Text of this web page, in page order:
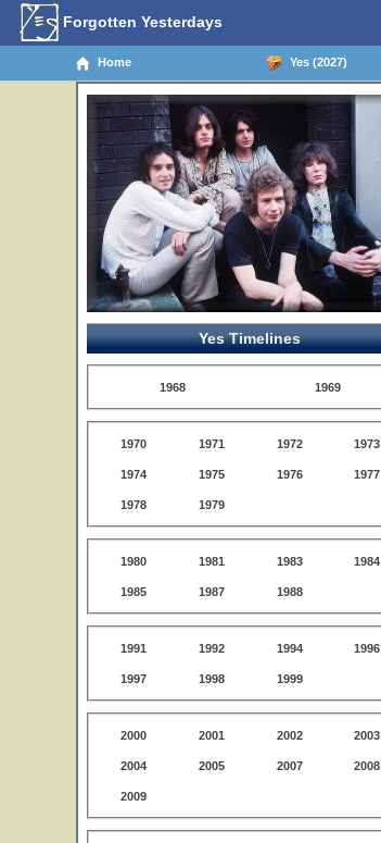
Forgotten Yesterdays
Home Yes (2027)
Yes Timelines
1968 1969
1970 1971 1972 1973
1974 1975 1976 1977
1978 1979
1980 1981 1983 1984
1985 1987 1988
1991 1992 1994 1996
1997 1998 1999
2000 2001 2002 2003
2004 2005 2007 2008
2009